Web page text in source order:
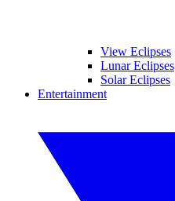
View Eclipses
Lunar Eclipses
Solar Eclipses
Entertainment